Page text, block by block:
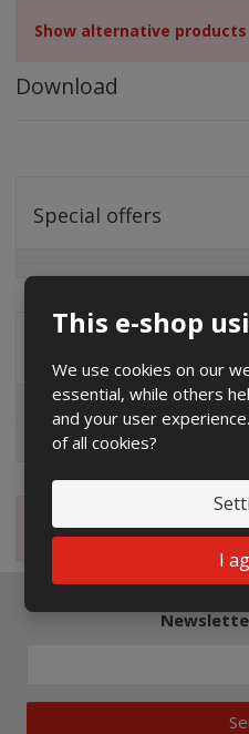
This e-shop
We use cookies on our
essential, while others
and your user
of all cookies?
I
Show alternative products
Download
Special offers
EG.D
ČEZ
Magazine